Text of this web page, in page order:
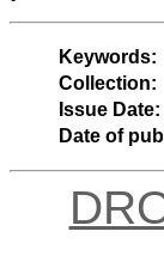
Keywords:
Collection:
Issue Date:
Date of